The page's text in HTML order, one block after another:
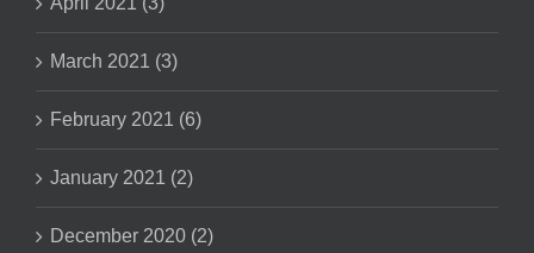
March 2021 (3)
February 2021 (6)
January 2021 (2)
December 2020 (2)